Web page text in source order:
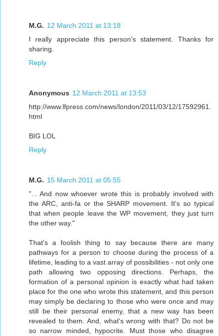
M.G. 12 March 2011 at 13:18
I really appreciate this person's statement. Thanks for
sharing.
Reply
Anonymous 12 March 2011 at 13:53
http://www.lfpress.com/news/london/2011/03/12/17592961.
html
BIG LOL
Reply
M.G. 15 March 2011 at 05:55
"... And now whoever wrote this is probably involved with
the ARC, anti-fa or the SHARP movement. It's so typical
that when people leave the WP movement, they just turn
the other way."
That's a foolish thing to say because there are many
pathways for a person to choose during the process of a
lifetime, leading to a vast array of possibilities - not only one
path allowing two opposing directions. Perhaps, the
formation of a personal opinion is exactly what had taken
place for the one who wrote this statement, and this person
may simply be declaring to those who were once and may
still be their personal enemy, that a new way has been
revealed to them. And, what's wrong with that? Do not be
so narrow minded, hypocrite. Must those who disagree